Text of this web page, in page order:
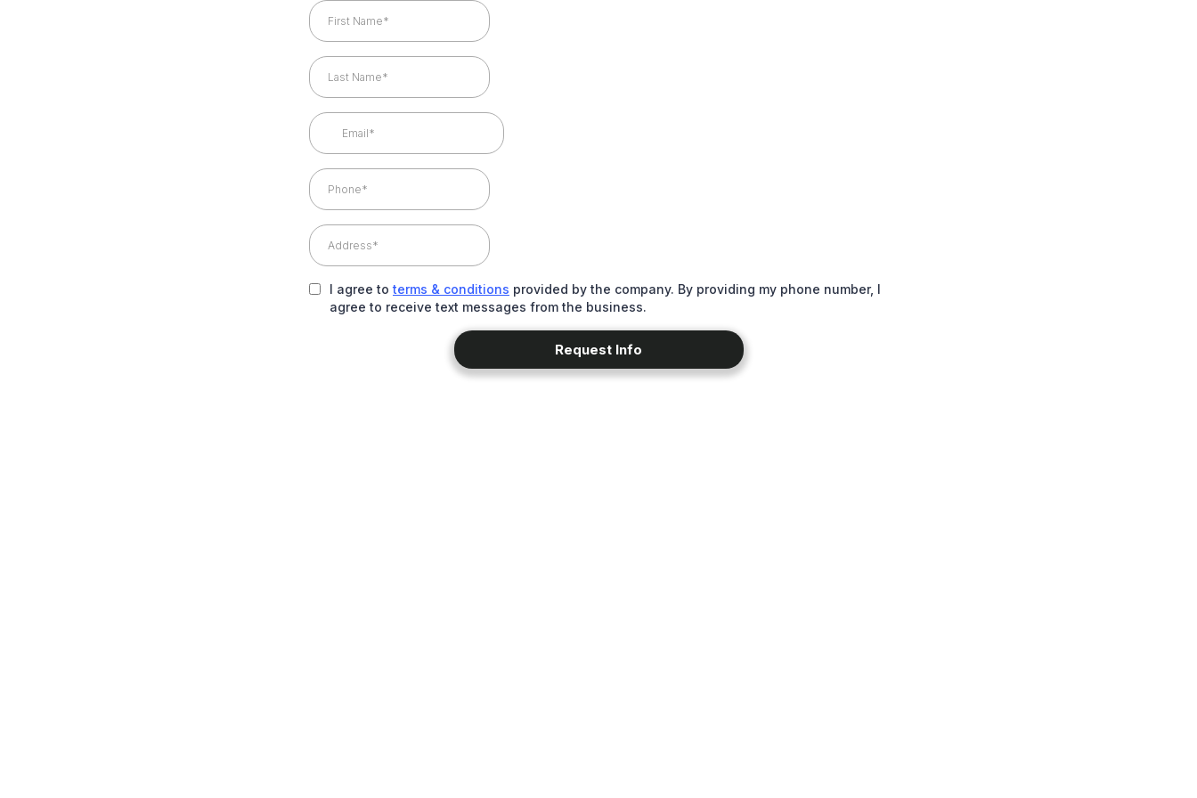
I agree to terms & conditions provided by the company. By providing my phone number, I
agree to receive text messages from the business.
Request Info